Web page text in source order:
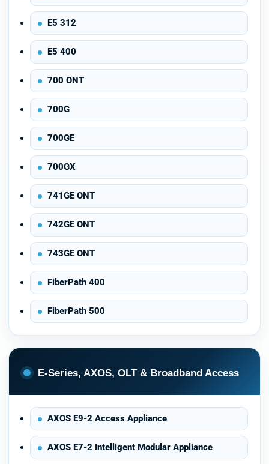
E5 312
E5 400
700 ONT
700G
700GE
700GX
741GE ONT
742GE ONT
743GE ONT
FiberPath 400
FiberPath 500
E-Series, AXOS, OLT & Broadband Access
AXOS E9-2 Access Appliance
AXOS E7-2 Intelligent Modular Appliance